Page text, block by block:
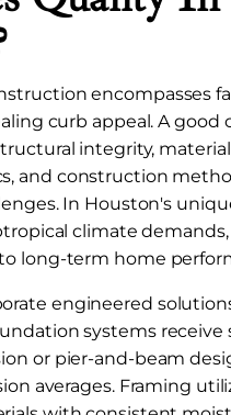
encompasses
curb appeal. A
integrity,
and construction
In Houston's
climate
long-term home
engineered
systems receive
or pier-and-beam
averages. Framing